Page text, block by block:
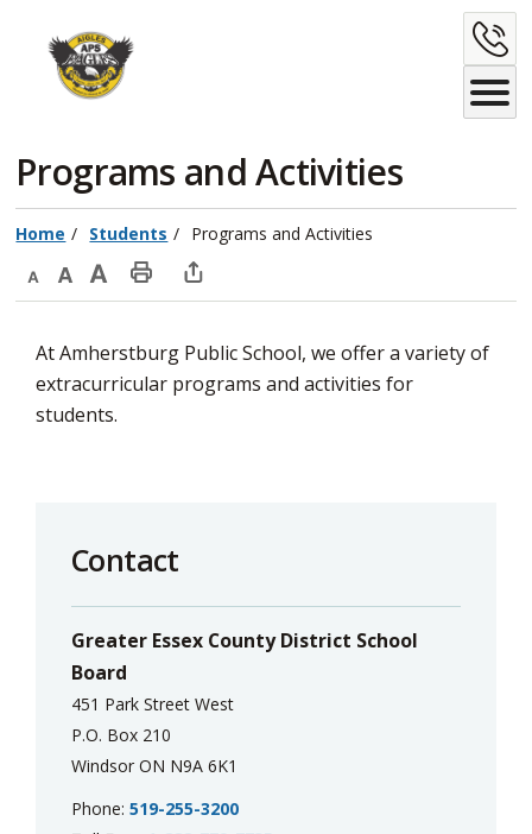
Content
Programs and Activities
Home Students Programs and Activities
Decrease
size
Default
size
Increase
size
Print
Page
Open
window
to
At Amherstburg Public School, we offer a variety of
extracurricular programs and activities for
students.
Contact
Greater Essex County District School
Board
451 Park Street West
P.O. Box 210
Windsor ON N9A 6K1
Phone: 519-255-3200